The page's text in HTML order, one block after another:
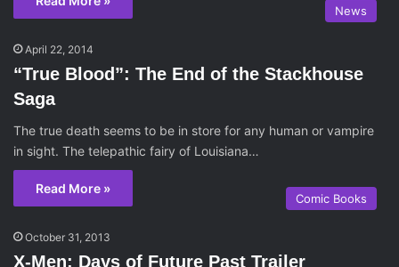
News
April 22, 2014
“True Blood”: The End of the Stackhouse
Saga
The true death seems to be in store for any human or vampire
in sight. The telepathic fairy of Louisiana…
Read More »
Comic Books
October 31, 2013
X-Men: Days of Future Past Trailer